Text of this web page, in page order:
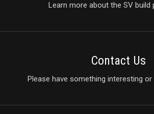
Learn more about the SV build
Contact Us
Please have something interesting or